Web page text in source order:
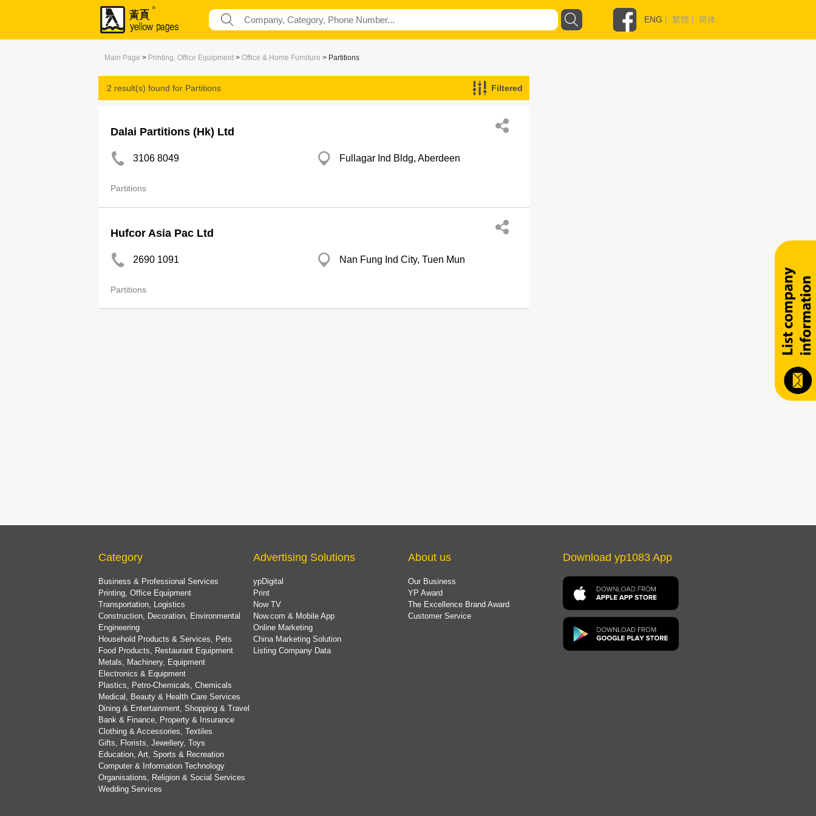
ENG | 繁體 | 简体
Main Page > Printing, Office Equipment > Office & Home Furniture > Partitions
2 result(s) found for Partitions Filtered
Dalai Partitions (Hk) Ltd
3106 8049 Fullagar Ind Bldg, Aberdeen
Partitions
Hufcor Asia Pac Ltd
2690 1091 Nan Fung Ind City, Tuen Mun
Partitions
Category
Business & Professional Services
Printing, Office Equipment
Transportation, Logistics
Construction, Decoration, Environmental
Engineering
Household Products & Services, Pets
Food Products, Restaurant Equipment
Metals, Machinery, Equipment
Electronics & Equipment
Plastics, Petro-Chemicals, Chemicals
Medical, Beauty & Health Care Services
Dining & Entertainment, Shopping & Travel
Bank & Finance, Property & Insurance
Clothing & Accessories, Textiles
Gifts, Florists, Jewellery, Toys
Education, Art, Sports & Recreation
Computer & Information Technology
Organisations, Religion & Social Services
Wedding Services
Advertising Solutions
ypDigital
Print
Now TV
Now.com & Mobile App
Online Marketing
China Marketing Solution
Listing Company Data
About us
Our Business
YP Award
The Excellence Brand Award
Customer Service
Download yp1083 App